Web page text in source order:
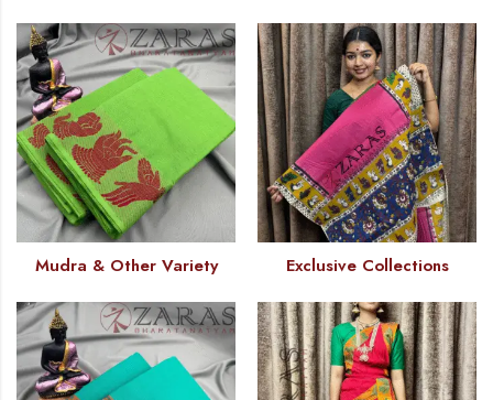
Mudra & Other Variety Exclusive Collections